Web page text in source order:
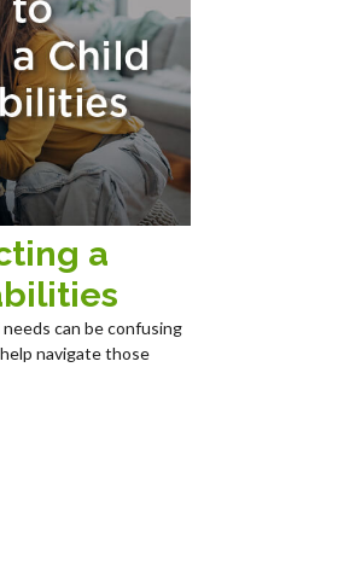
a
can be confusing
navigate those